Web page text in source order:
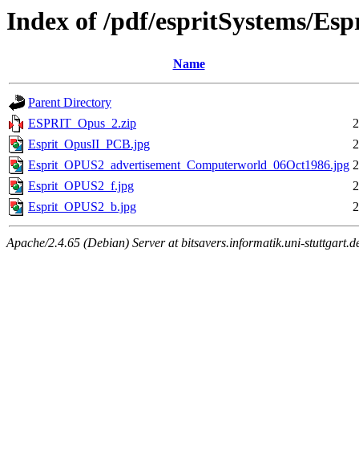
Index of /pdf/espritSystems/
Name
Parent Directory
ESPRIT_Opus_2.zip
Esprit_OpusII_PCB.jpg
Esprit_OPUS2_advertisement_Computerworld_06Oct1986.jpg
Esprit_OPUS2_f.jpg
Esprit_OPUS2_b.jpg
Apache/2.4.65 (Debian) Server at bitsavers.informatik.uni-